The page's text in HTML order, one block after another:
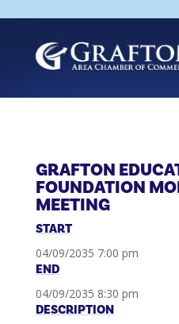
content
GRAFTON
FOUNDATION
MEETING
START
04/09/2035 7:00 pm
END
04/09/2035 8:30 pm
DESCRIPTION